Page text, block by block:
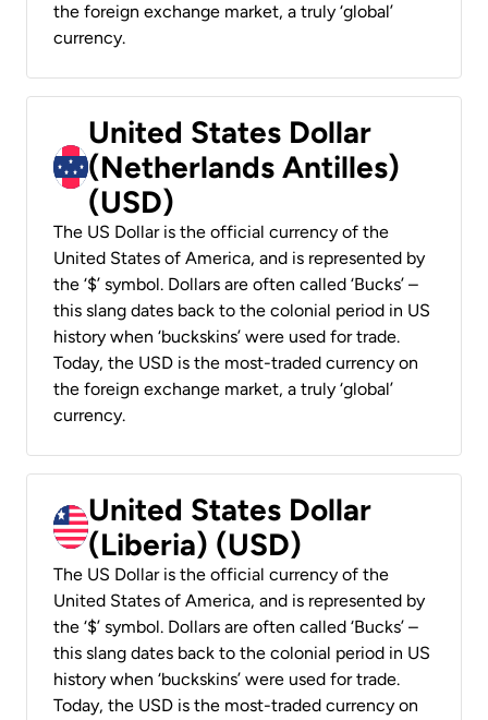
the foreign exchange market, a truly ‘global’
currency.
United States Dollar
(Netherlands Antilles)
(USD)
The US Dollar is the official currency of the
United States of America, and is represented by
the ‘$’ symbol. Dollars are often called ‘Bucks’ –
this slang dates back to the colonial period in US
history when ‘buckskins’ were used for trade.
Today, the USD is the most-traded currency on
the foreign exchange market, a truly ‘global’
currency.
United States Dollar
(Liberia) (USD)
The US Dollar is the official currency of the
United States of America, and is represented by
the ‘$’ symbol. Dollars are often called ‘Bucks’ –
this slang dates back to the colonial period in US
history when ‘buckskins’ were used for trade.
Today, the USD is the most-traded currency on